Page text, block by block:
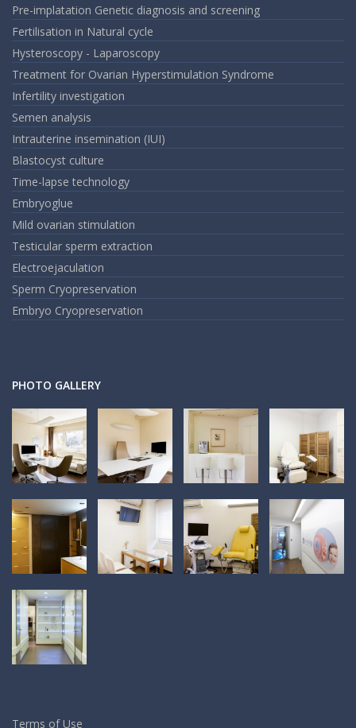
Pre-implatation Genetic diagnosis and screening
Fertilisation in Natural cycle
Hysteroscopy - Laparoscopy
Treatment for Ovarian Hyperstimulation Syndrome
Infertility investigation
Semen analysis
Intrauterine insemination (IUI)
Blastocyst culture
Time-lapse technology
Embryoglue
Mild ovarian stimulation
Testicular sperm extraction
Electroejaculation
Sperm Cryopreservation
Embryo Cryopreservation
PHOTO GALLERY
Terms of Use